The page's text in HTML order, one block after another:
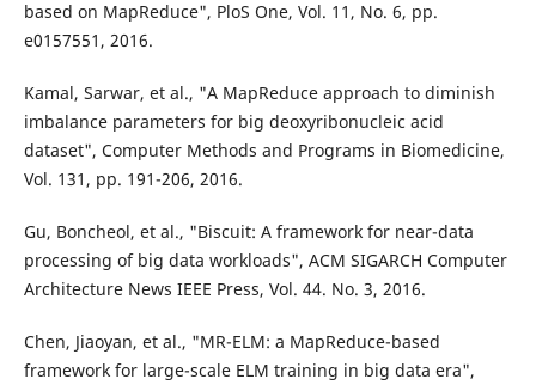
based on MapReduce", PloS One, Vol. 11, No. 6, pp.
e0157551, 2016.
Kamal, Sarwar, et al., "A MapReduce approach to diminish
imbalance parameters for big deoxyribonucleic acid
dataset", Computer Methods and Programs in Biomedicine,
Vol. 131, pp. 191-206, 2016.
Gu, Boncheol, et al., "Biscuit: A framework for near-data
processing of big data workloads", ACM SIGARCH Computer
Architecture News IEEE Press, Vol. 44. No. 3, 2016.
Chen, Jiaoyan, et al., "MR-ELM: a MapReduce-based
framework for large-scale ELM training in big data era",